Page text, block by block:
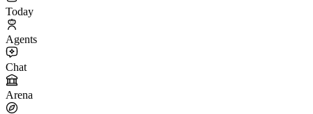
Today
Agents
Chat
Arena